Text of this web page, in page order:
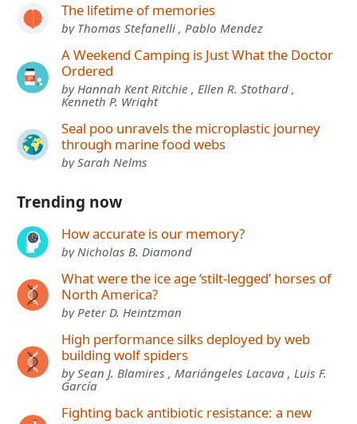
The lifetime of memories
by Thomas Stefanelli , Pablo Mendez
A Weekend Camping is Just What the Doctor
Ordered
by Hannah Kent Ritchie , Ellen R. Stothard ,
Kenneth P. Wright
Seal poo unravels the microplastic journey
through marine food webs
by Sarah Nelms
Trending now
How accurate is our memory?
by Nicholas B. Diamond
What were the ice age ‘stilt-legged’ horses of
North America?
by Peter D. Heintzman
High performance silks deployed by web
building wolf spiders
by Sean J. Blamires , Mariángeles Lacava , Luis F.
García
Fighting back antibiotic resistance: a new